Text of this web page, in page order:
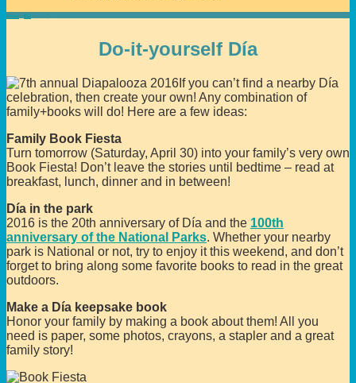
Home Día
Do-it-yourself Día
If you can’t find a nearby Día
celebration, then create your own! Any combination of
family+books will do! Here are a few ideas:
Family Book Fiesta
Turn tomorrow (Saturday, April 30) into your family’s very own
Book Fiesta! Don’t leave the stories until bedtime – read at
breakfast, lunch, dinner and in between!
Día in the park
2016 is the 20th anniversary of Día and the 100th
anniversary of the National Parks. Whether your nearby
park is National or not, try to enjoy it this weekend, and don’t
forget to bring along some favorite books to read in the great
outdoors.
Make a Día keepsake book
Honor your family by making a book about them! All you
need is paper, some photos, crayons, a stapler and a great
family story!